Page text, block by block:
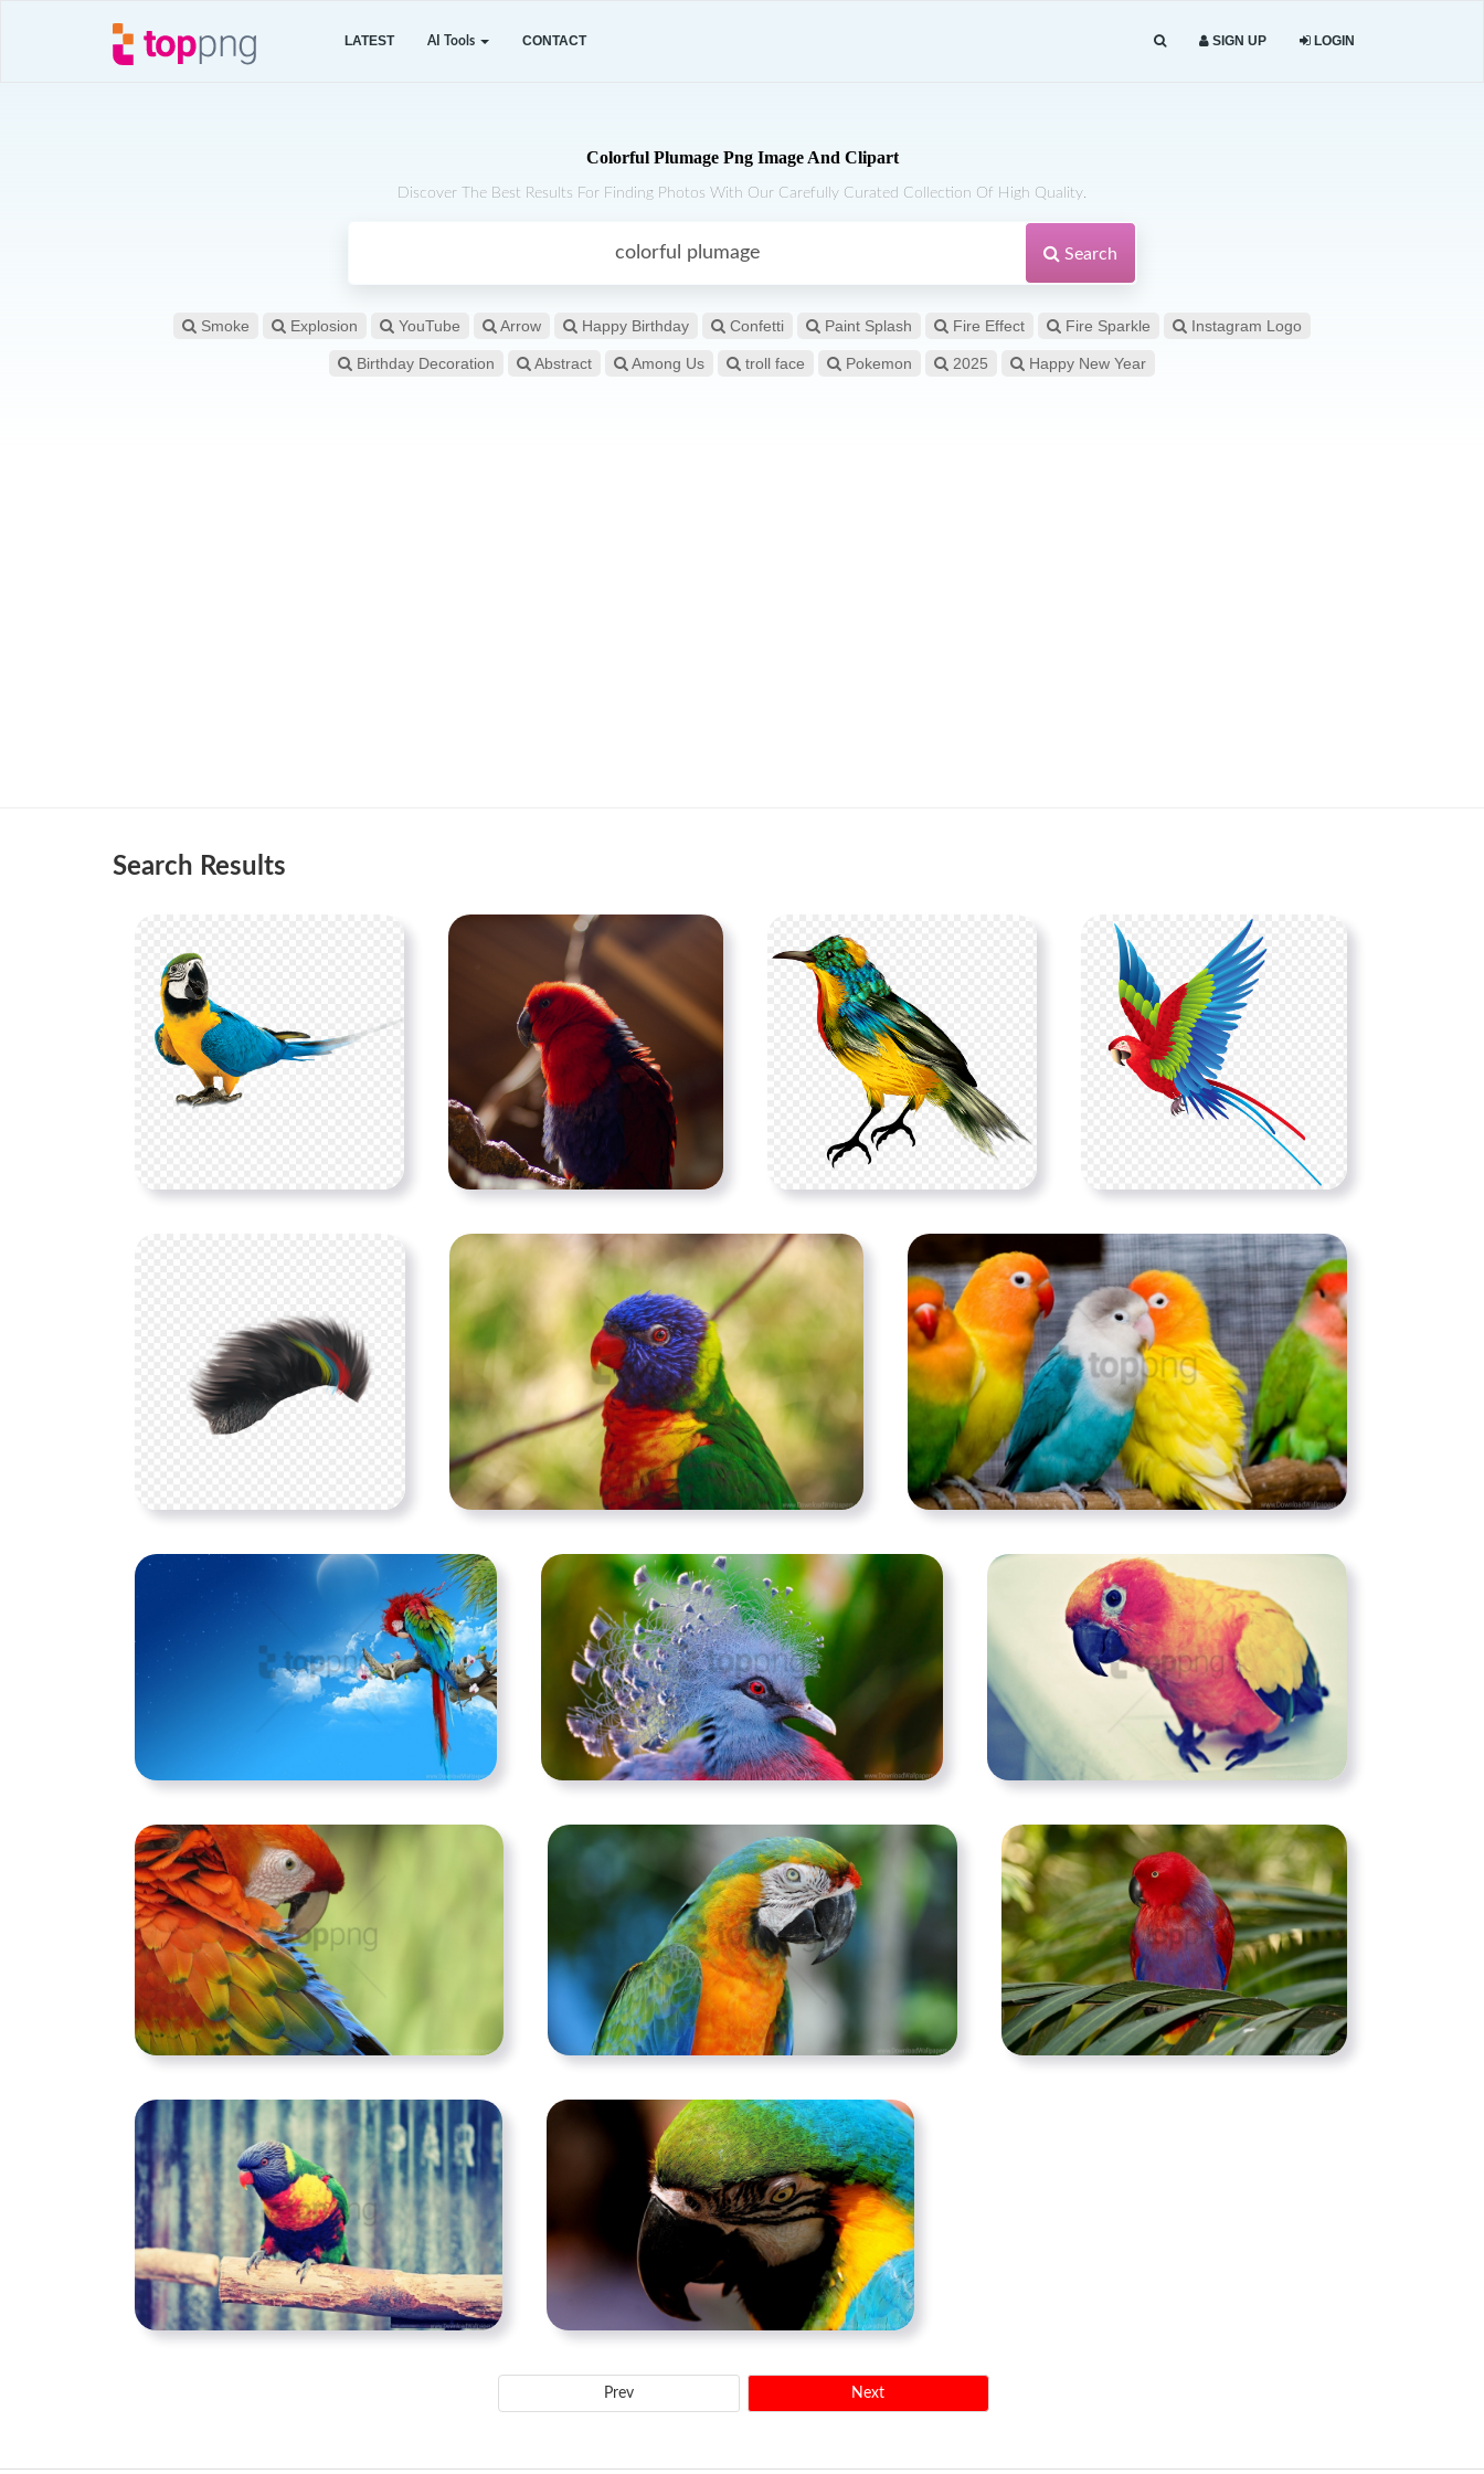
LATEST AI Tools CONTACT SIGN UP LOGIN
Colorful Plumage Png Image And Clipart
Discover The Best Results For Finding Photos With Our Carefully Curated Collection Of High Quality.
Search
Smoke Explosion YouTube Arrow Happy Birthday Confetti Paint Splash Fire Effect Fire Sparkle Instagram Logo
Birthday Decoration Abstract Among Us troll face Pokemon 2025 Happy New Year
Search Results
Prev Next